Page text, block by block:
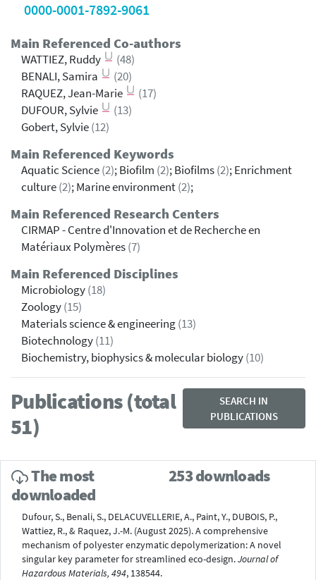
0000-0001-7892-9061
Main Referenced Co-authors
WATTIEZ, Ruddy
(48)
BENALI, Samira
(20)
RAQUEZ, Jean-Marie
(17)
DUFOUR, Sylvie
(13)
Gobert, Sylvie(12)
Main Referenced Keywords
Aquatic Science(2); Biofilm (2); Biofilms(2); Enrichment
culture(2); Marine environment(2);
Main Referenced Research Centers
CIRMAP - Centre d'Innovation et de Recherche en
Matériaux Polymères(7)
Main Referenced Disciplines
Microbiology(18)
Zoology(15)
Materials science & engineering(13)
Biotechnology(11)
Biochemistry, biophysics & molecular biology(10)
Publications (total
51)
SEARCH IN
PUBLICATIONS
The most
downloaded
253 downloads
Dufour, S., Benali, S., DELACUVELLERIE, A., Paint, Y., DUBOIS, P.,
Wattiez, R., & Raquez, J.-M. (August 2025). A comprehensive
mechanism of polyester enzymatic depolymerization: A novel
singular key parameter for streamlined eco-design.Journal of
Hazardous Materials, 494, 138544.